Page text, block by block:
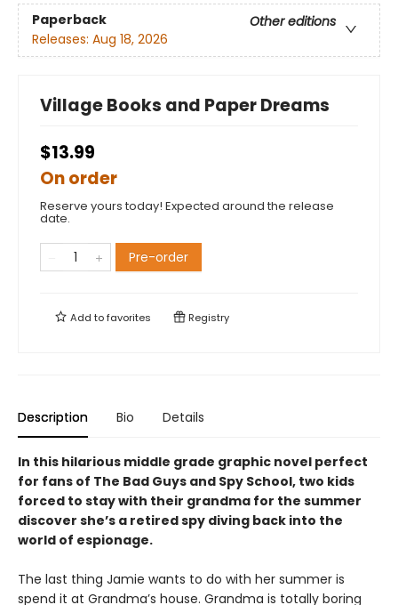
Paperback
Other editions
Releases: Aug 18, 2026
Village Books and Paper Dreams
$13.99
On order
Reserve yours today! Expected around the release
date.
Pre-order
Add tofavorites Registry
Description Bio Details
In this hilarious middle grade graphic novel perfect
for fans of The Bad Guys and Spy School, two kids
forced to stay with their grandma for the summer
discover she’s a retired spy diving back into the
world of espionage.
The last thing Jamie wants to do with her summer is
spend it at Grandma’s house. Grandma is totally boring